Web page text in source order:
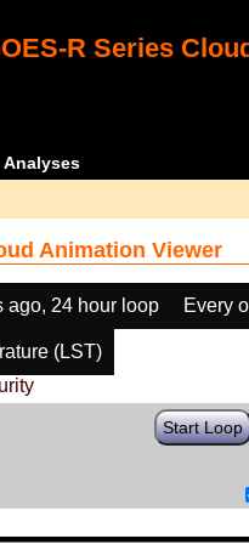
R Series
Analyses
Animation Viewer
ago, 24 hour loop Every
(LST)
Start Loop